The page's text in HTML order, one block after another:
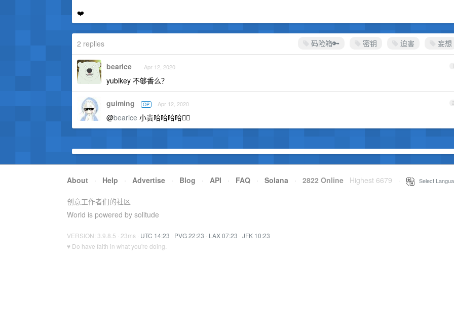
❤️
码险箱🔑 密钥 迫害 妄想
2 replies
1
bearice Apr 12, 2020
yubikey 不够香么？
2
guiming OP Apr 12, 2020
@bearice 小贵哈哈哈哈🤦‍♀️
About · Help · Advertise · Blog · API · FAQ · Solana · 2822 Online Highest 6679 Select
创意工作者们的社区
World is powered by solitude
VERSION: 3.9.8.5 · 23ms · UTC 14:23 · PVG 22:23 · LAX 07:23 · JFK 10:23
♥ Do have faith in what you're doing.